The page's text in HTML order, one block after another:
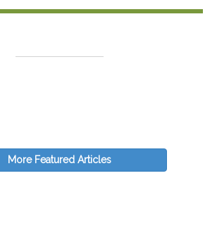
More Featured Articles